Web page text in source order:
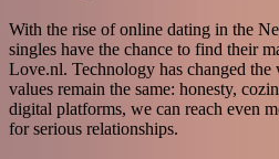
With the rise of online dating in the
singles have the chance to find their
Love.nl. Technology has changed the
values remain the same: honesty,
digital platforms, we can reach even
for serious relationships.